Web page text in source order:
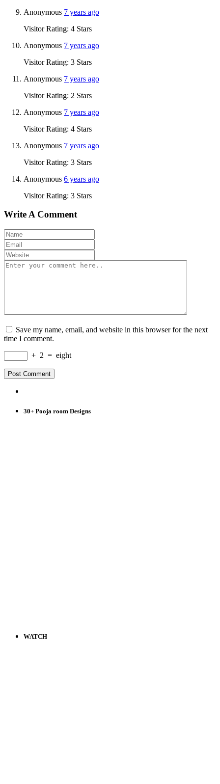
Anonymous 7 years ago
Visitor Rating: 4 Stars
Anonymous 7 years ago
Visitor Rating: 3 Stars
Anonymous 7 years ago
Visitor Rating: 2 Stars
Anonymous 7 years ago
Visitor Rating: 4 Stars
Anonymous 7 years ago
Visitor Rating: 3 Stars
Anonymous 6 years ago
Visitor Rating: 3 Stars
Write A Comment
Save my name, email, and website in this browser for the next
time I comment.
+ 2 = eight
30+ Pooja room Designs
WATCH